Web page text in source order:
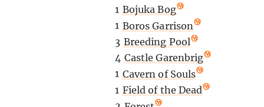
1 Bojuka Bog
1 Boros Garrison
3 Breeding Pool
4 Castle Garenbrig
1 Cavern of Souls
1 Field of the Dead